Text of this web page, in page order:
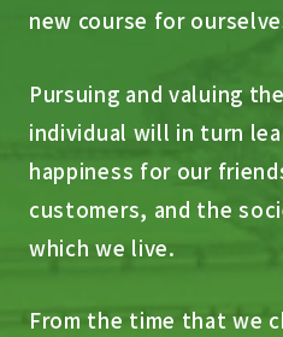
new course for
Pursuing and valuing
individual will in turn
happiness for our
customers, and the
which we live.
From the time that we